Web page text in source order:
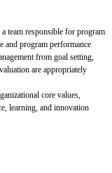
team responsible for program
and program performance
from goal setting,
are appropriately
core values,
learning, and innovation